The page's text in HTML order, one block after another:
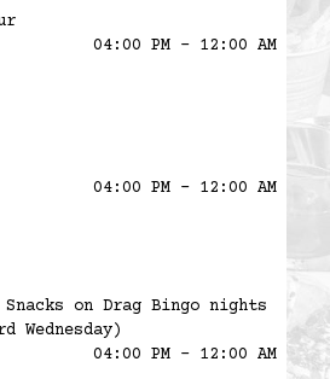
04:00 PM - 12:00 AM
04:00 PM - 12:00 AM
Snacks on Drag Bingo nights
Wednesday)
04:00 PM - 12:00 AM